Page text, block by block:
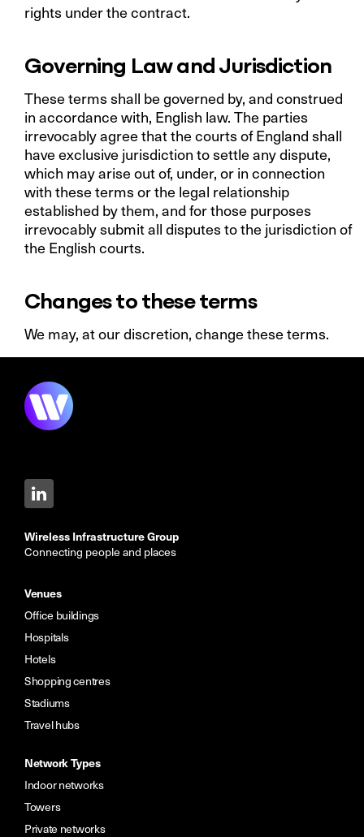
rights under the contract.
Governing Law and Jurisdiction
These terms shall be governed by, and construed
in accordance with, English law. The parties
irrevocably agree that the courts of England shall
have exclusive jurisdiction to settle any dispute,
which may arise out of, under, or in connection
with these terms or the legal relationship
established by them, and for those purposes
irrevocably submit all disputes to the jurisdiction of
the English courts.
Changes to these terms
We may, at our discretion, change these terms.
Wireless Infrastructure Group
Connecting people and places
Venues
Office buildings
Hospitals
Hotels
Shopping centres
Stadiums
Travel hubs
Network Types
Indoor networks
Towers
Private networks